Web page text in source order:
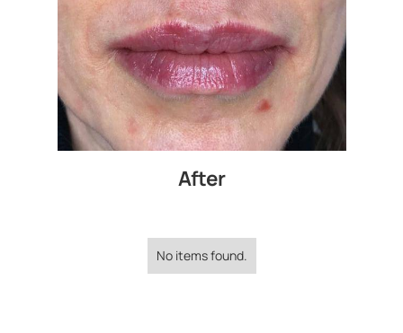
After
No items found.